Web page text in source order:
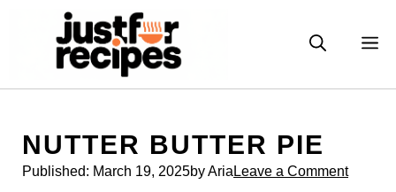
NUTTER BUTTER PIE
Published: March 19, 2025by Aria Leave a Comment